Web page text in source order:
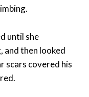
until she
and then looked
scars covered his